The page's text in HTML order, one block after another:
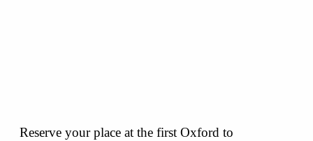
Reserve your place at the first Oxford to